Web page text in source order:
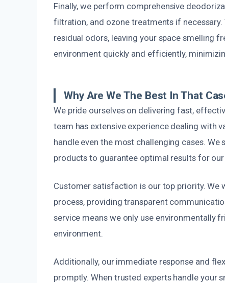
Finally, we perform comprehensive
filtration, and ozone treatments if
residual odors, leaving your space smelling
environment quickly and efficiently,
Why Are We The Best In That
We pride ourselves on delivering fast,
team has extensive experience dealing with
handle even the most challenging cases.
products to guarantee optimal results for our
Customer satisfaction is our top priority.
process, providing transparent
service means we only use environmentally
environment.
Additionally, our immediate response and
promptly. When trusted experts handle your